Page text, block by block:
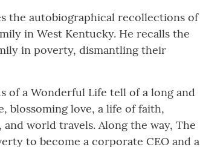
the autobiographical recollections of
in West Kentucky. He recalls the
in poverty, dismantling their
of a Wonderful Life tell of a long and
blossoming love, a life of faith,
world travels. Along the way, The
to become a corporate CEO and a